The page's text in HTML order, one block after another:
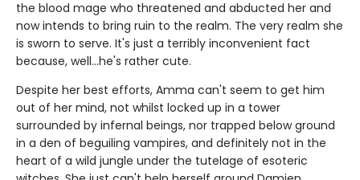
the blood mage who threatened and abducted her and
now intends to bring ruin to the realm. The very realm she
is sworn to serve. It's just a terribly inconvenient fact
because, well…he's rather cute.
Despite her best efforts, Amma can't seem to get him
out of her mind, not whilst locked up in a tower
surrounded by infernal beings, nor trapped below ground
in a den of beguiling vampires, and definitely not in the
heart of a wild jungle under the tutelage of esoteric